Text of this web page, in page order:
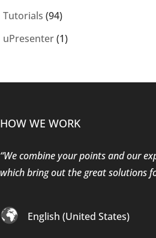
Tutorials (94)
uPresenter(1)
HOW WE WORK
“We combine your points and our
which bring out the great solutions
English (United States)